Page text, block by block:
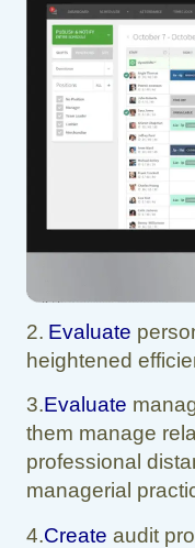
2. Evaluate
heightened
3.Evaluate
them manage
professional
managerial
4.Create audit